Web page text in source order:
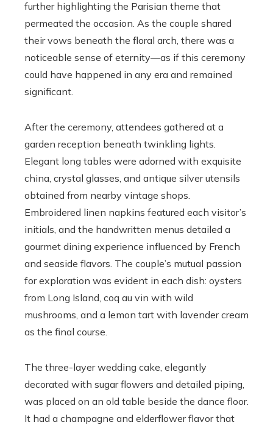
further highlighting the Parisian theme that
permeated the occasion. As the couple shared
their vows beneath the floral arch, there was a
noticeable sense of eternity—as if this ceremony
could have happened in any era and remained
significant.
After the ceremony, attendees gathered at a
garden reception beneath twinkling lights.
Elegant long tables were adorned with exquisite
china, crystal glasses, and antique silver utensils
obtained from nearby vintage shops.
Embroidered linen napkins featured each visitor’s
initials, and the handwritten menus detailed a
gourmet dining experience influenced by French
and seaside flavors. The couple’s mutual passion
for exploration was evident in each dish: oysters
from Long Island, coq au vin with wild
mushrooms, and a lemon tart with lavender cream
as the final course.
The three-layer wedding cake, elegantly
decorated with sugar flowers and detailed piping,
was placed on an old table beside the dance floor.
It had a champagne and elderflower flavor that